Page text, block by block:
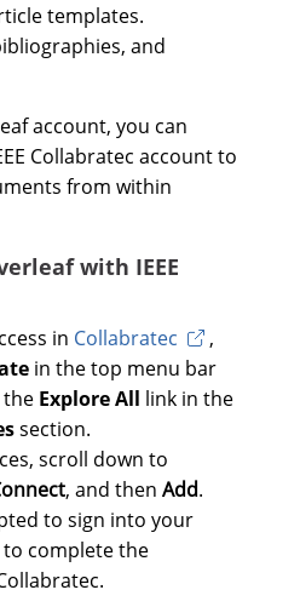
templates.
and
account, you can
Collabratec account to
from within
with IEEE
in Collabratec
,
in the top menu bar
the Explore All link in the
section.
scroll down to
, and thenAdd.
to sign into your
complete the